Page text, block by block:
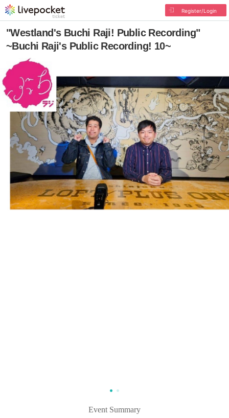
Register/Login
"Westland's Buchi Raji! Public Recording"
~Buchi Raji's Public Recording! 10~
Event Summary